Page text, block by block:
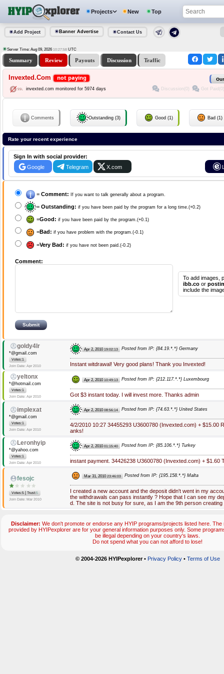
Projects New Top
Add Project Banner Advertise Contact Us
Server Time: Aug 09, 2026 10:27:58 UTC
Summary Review Payouts Discussion Traffic
Invexted.Com not paying
invexted.com monitored for 5974 days Discussion(0) Got Paid(0)
Comments Outstanding (3) Good (1) Bad (1)
Rate your recent experience
Sign In with social provider:
Google
Telegram X.com
= Comment: If you want to talk generally about a program.
= Outstanding: if you have been paid by the program for a long time.(+0.2)
=Good: if you have been paid by the program.(+0.1)
=Bad: if you have problem with the program.(-0.1)
=Very Bad: if you have not been paid.(-0.2)
Comment:
To add images,
ibb.co or
include the
goldy4lr
*@gmail.com
Votes:1
Join Date: Apr 2010
Apr 2, 201019:02:13 Posted from IP: {84.19.*.*} Germany
Instant witdrawal! Very good plans! Thank you Invexted!
yeltonx
*@hotmail.com
Votes:1
Join Date: Apr 2010
Apr 2, 201010:49:13 Posted from IP: {212.117.*.*} Luxembourg
Got $3 instant today. I will invest more. Thanks admin
implexat
*@gmail.com
Votes:1
Join Date: Apr 2010
Apr 2, 201008:56:14 Posted from IP: {74.63.*.*} United States
4/2/2010 10:27 34455293 U3600780 (Invexted.com) + $15.00
anks!
Leronhyip
*@yahoo.com
Votes:1
Join Date: Apr 2010
Apr 2, 201001:15:40 Posted from IP: {85.106.*.*} Turkey
instant payment. 34426238 U3600780 (Invexted.com) + $1.60
fesojc
Votes:5 Trust:5
Join Date: Mar 2010
Mar 31, 201023:46:03 Posted from IP: {195.158.*.*} Malta
I created a new account and the deposit didn't went in my
the withdrawals can pass instantly ? Hope that I can see my
d. The site is not busy for sure, as I am the 9th person creating
Disclaimer: We don't promote or endorse any HYIP programs/projects listed here. The
provided by HYIPexplorer are for your general information purposes only. Some
be illegal depending on your country's laws.
Do not spend what you can not afford to lose!
© 2004-2026 HYIPexplorer• Privacy Policy• Terms of Use